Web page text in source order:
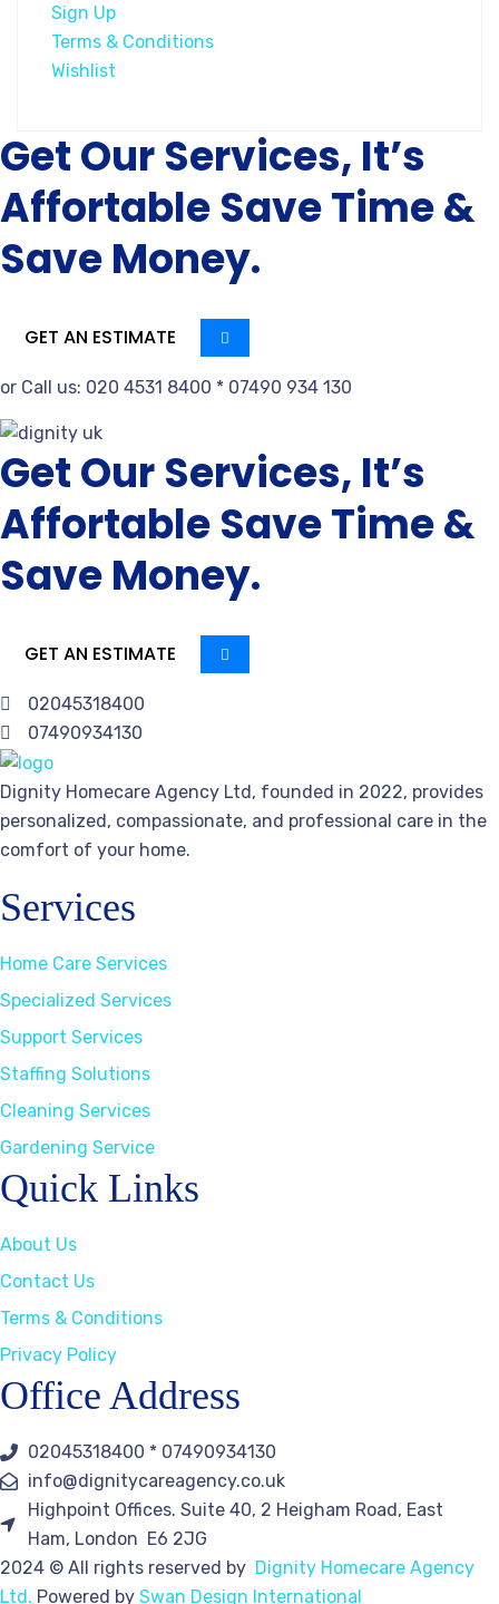
Sign Up
Terms & Conditions
Wishlist
Get Our Services, It’s
Affortable Save Time &
Save Money.
GET AN ESTIMATE
or Call us: 020 4531 8400 * 07490 934 130
Get Our Services, It’s
Affortable Save Time &
Save Money.
GET AN ESTIMATE
02045318400
07490934130
Dignity Homecare Agency Ltd, founded in 2022, provides
personalized, compassionate, and professional care in the
comfort of your home.
Services
Home Care Services
Specialized Services
Support Services
Staffing Solutions
Cleaning Services
Gardening Service
Quick Links
About Us
Contact Us
Terms & Conditions
Privacy Policy
Office Address
02045318400 * 07490934130
info@dignitycareagency.co.uk
Highpoint Offices. Suite 40, 2 Heigham Road, East
Ham, London E6 2JG
2024 © All rights reserved by Dignity Homecare Agency
Ltd. Powered by Swan Design International